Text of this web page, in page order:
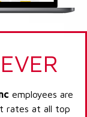
employees are
rates at all top